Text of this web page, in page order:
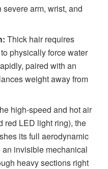
arm, wrist, and
Thick hair requires
physically force water
paired with an
weight away from
high-speed and hot air
red LED light ring), the
its full aerodynamic
invisible mechanical
heavy sections right